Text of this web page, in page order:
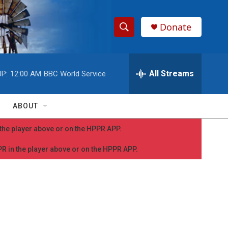
S
h
w
S
a
h
e
r
y
Donate
12:00 AM BBC World Service All Streams
ABOUT
player above or on the HPPR APP.
the player above or on the HPPR APP.